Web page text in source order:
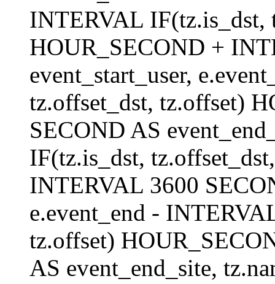
INTERVAL IF(tz.is_dst,
HOUR_SECOND +
event_start_user,
tz.offset_dst, tz.offset)
SECOND AS
IF(tz.is_dst,
INTERVAL 3600
e.event_end -
tz.offset)
AS event_end_site,